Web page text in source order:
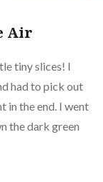
Air
tiny slices! I
had to pick out
in the end. I went
the dark green